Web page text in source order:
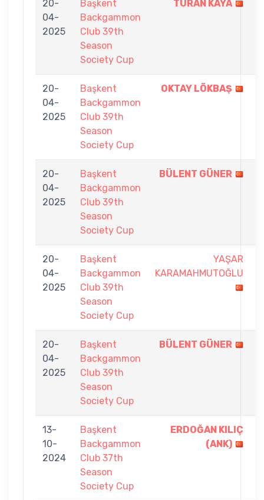
20-
04-
2025
Başkent
Backgammon
Club 39th
Season
Society Cup
TURAN KAYA
20-
04-
2025
Başkent
Backgammon
Club 39th
Season
Society Cup
OKTAY LÖKBAŞ
20-
04-
2025
Başkent
Backgammon
Club 39th
Season
Society Cup
BÜLENT GÜNER
20-
04-
2025
Başkent
Backgammon
Club 39th
Season
Society Cup
YAŞAR
KARAMAHMUTOĞLU
20-
04-
2025
Başkent
Backgammon
Club 39th
Season
Society Cup
BÜLENT GÜNER
13-
10-
2024
Başkent
Backgammon
Club 37th
Season
Society Cup
ERDOĞAN KILIÇ
(ANK)